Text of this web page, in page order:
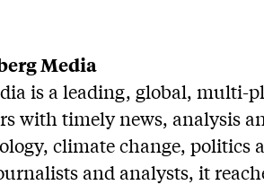
Media
is a leading, global, multi-
with timely news, analysis
climate change, politics
and analysts, it